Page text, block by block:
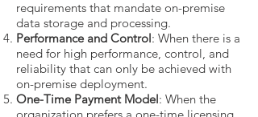
requirements that mandate on-premise
data storage and processing.
Performance and Control: When there is a
need for high performance, control, and
reliability that can only be achieved with
on-premise deployment.
One-Time Payment Model: When the